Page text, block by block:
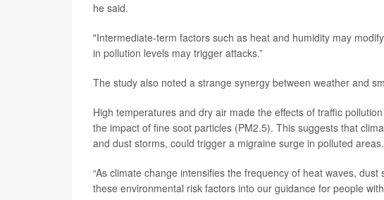
he said.
"Intermediate-term factors such as heat and humidity may
in pollution levels may trigger attacks.”
The study also noted a strange synergy between weather and
High temperatures and dry air made the effects of traffic
the impact of fine soot particles (PM2.5). This suggests that
and dust storms, could trigger a migraine surge in polluted areas.
“As climate change intensifies the frequency of heat waves,
these environmental risk factors into our guidance for people